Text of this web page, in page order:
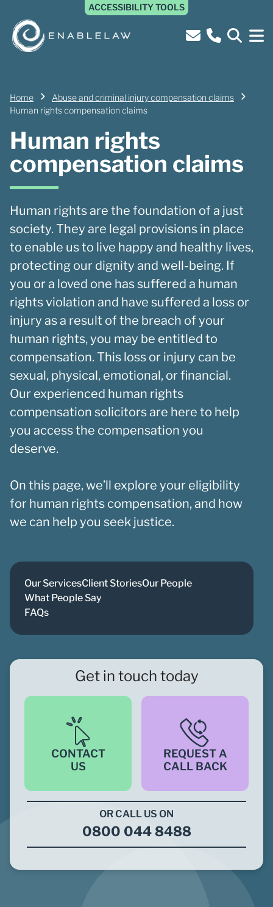
ACCESSIBILITY TOOLS
Home
Abuse and criminal injury compensation claims
Human rights compensation claims
Human rights
compensation claims
Human rights are the foundation of a just
society. They are legal provisions in place
to enable us to live happy and healthy lives,
protecting our dignity and well-being. If
you or a loved one has suffered a human
rights violation and have suffered a loss or
injury as a result of the breach of your
human rights, you may be entitled to
compensation. This loss or injury can be
sexual, physical, emotional, or financial.
Our experienced human rights
compensation solicitors are here to help
you access the compensation you
deserve.
On this page, we’ll explore your eligibility
for human rights compensation, and how
we can help you seek justice.
Our ServicesClient StoriesOur People
What People Say
FAQs
Get in touch today
CONTACT
US
REQUEST A
CALL BACK
OR CALL US ON
0800 044 8488